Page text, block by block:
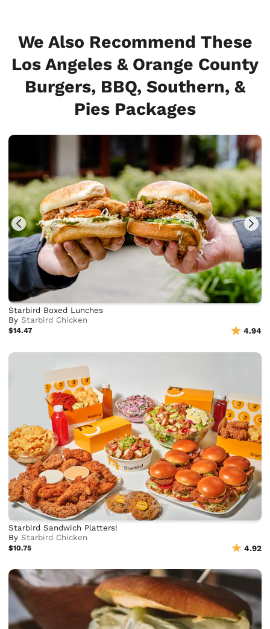
We Also Recommend These
Los Angeles & Orange County
Burgers, BBQ, Southern, &
Pies Packages
Starbird Boxed Lunches
ByStarbird Chicken
$14.47 4.94
Starbird Sandwich Platters!
ByStarbird Chicken
$10.75 4.92